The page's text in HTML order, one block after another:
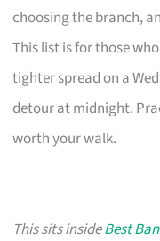
choosing the branch,
This list is for those
tighter spread on a
detour at midnight.
worth your walk.
This sits insideBest